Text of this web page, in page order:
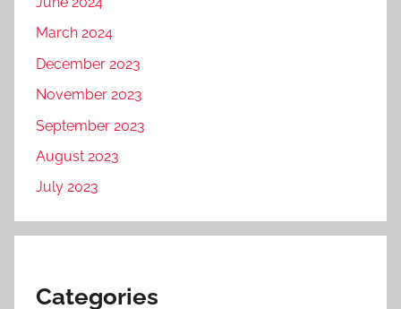
March 2024
December 2023
November 2023
September 2023
August 2023
July 2023
Categories